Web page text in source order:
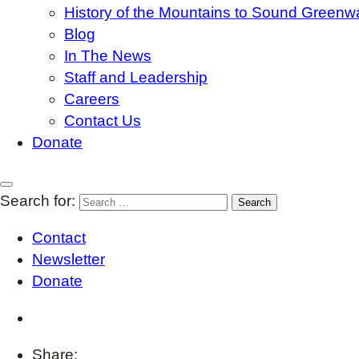
History of the Mountains to Sound
Blog
In The News
Staff and Leadership
Careers
Contact Us
Donate
Search for:
Contact
Newsletter
Donate
Share: